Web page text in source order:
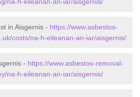
in Aisgernis - https://www.asbestos-
costs/na-h-eileanan-an-iar/aisgernis/
- https://www.asbestos-removal-
na-h-eileanan-an-iar/aisgernis/